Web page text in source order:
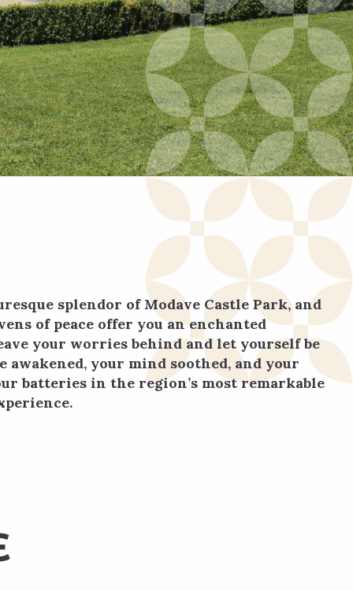
splendor of Modave Castle Park, and
of peace offer you an enchanted
your worries behind and let yourself be
your mind soothed, and your
batteries in the region’s most remarkable